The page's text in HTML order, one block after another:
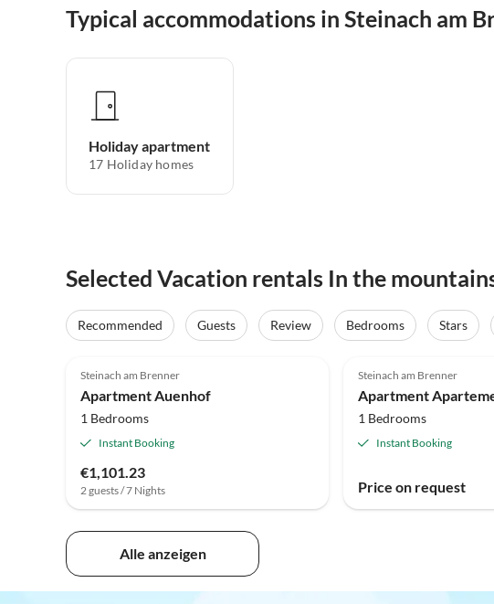
Typical accommodations in Steinach am
Holiday apartment
17 Holiday homes
Selected Vacation rentals In the
Recommended Guests Review Bedrooms Stars
Steinach am Brenner
Apartment Auenhof
1 Bedrooms
Instant Booking
€1,101.23
2 guests / 7 Nights
Steinach am Brenner
1 Bedrooms
Instant Booking
Price on request
Alle anzeigen